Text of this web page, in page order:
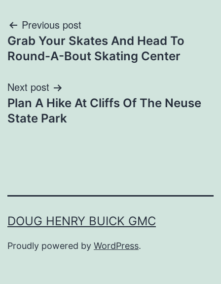
Post
navigation
Previous post
Grab Your Skates And Head To
Round-A-Bout Skating Center
Next post
Plan A Hike At Cliffs Of The Neuse
State Park
DOUG HENRY BUICK GMC
Proudly powered by WordPress.